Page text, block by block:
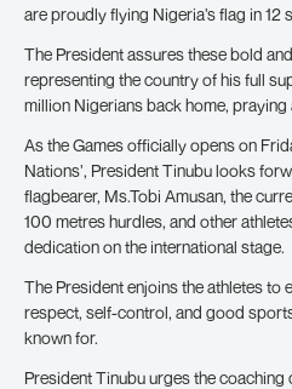
are proudly flying Nigeria’s flag in
The President assures these bold
representing the country of his full
million Nigerians back home,
As the Games officially opens on
Nations’, President Tinubu looks
flagbearer, Ms.Tobi Amusan, the
100 metres hurdles, and other
dedication on the international stage.
The President enjoins the athletes to
respect, self-control, and good
known for.
President Tinubu urges the